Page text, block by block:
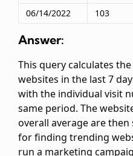
06/14/2022
103
Answer:
This query calculates
websites in the last 7
with the individual visit
same period. The
overall average are then
for finding trending
run a marketing